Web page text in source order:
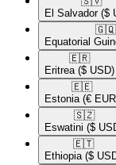
El Salvador ($
🇬🇶​
Equatorial
🇪🇷​
Eritrea ($ USD)
🇪🇪​
Estonia (€
🇸🇿​
Eswatini ($
🇪🇹​
Ethiopia ($